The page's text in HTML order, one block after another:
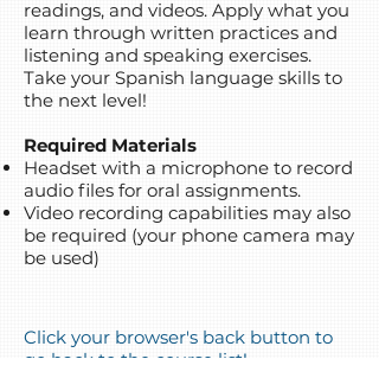
readings, and videos. Apply what you
learn through written practices and
listening and speaking exercises.
Take your Spanish language skills to
the next level!
Required Materials
Headset with a microphone to record
audio files for oral assignments.
Video recording capabilities may also
be required (your phone camera may
be used)
Click your browser's back button to
go back to the course list!